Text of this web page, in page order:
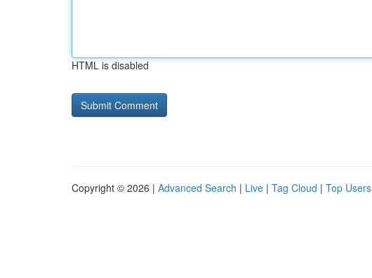
HTML is disabled
Copyright © 2026 | Advanced Search | Live | Tag Cloud | Top Users